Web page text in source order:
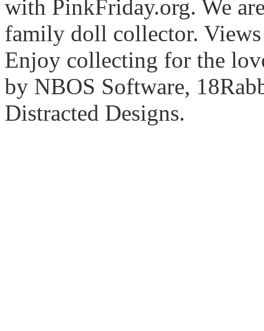
with PinkFriday.org. We
family doll collector. Views
Enjoy collecting for the
by NBOS Software,
Distracted Designs.